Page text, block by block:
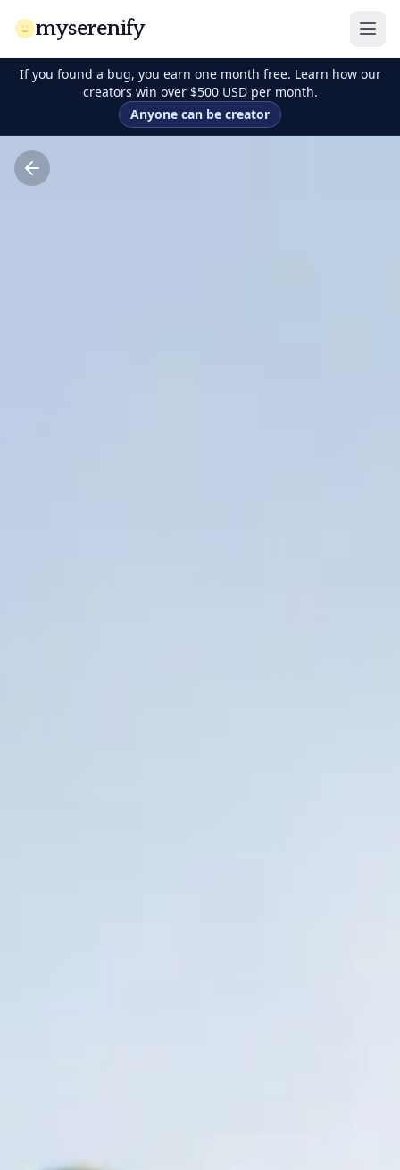
myserenify
If you found a bug, you earn one month free. Learn how our
creators win over $500 USD per month.
Anyone can be creator